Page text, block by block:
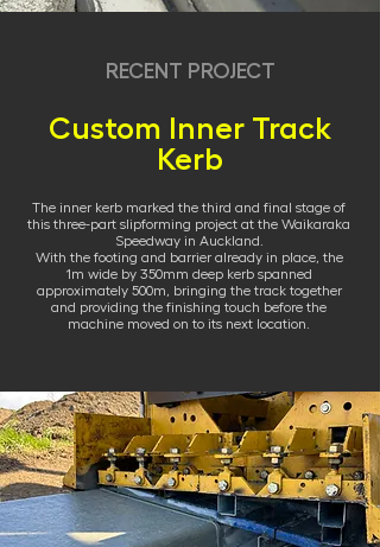
RECENT PROJECT
Custom Inner Track
Kerb
The inner kerb marked the third and final stage of
this three-part slipforming project at the Waikaraka
Speedway in Auckland.
With the footing and barrier already in place, the
1m wide by 350mm deep kerb spanned
approximately 500m, bringing the track together
and providing the finishing touch before the
machine moved on to its next location.